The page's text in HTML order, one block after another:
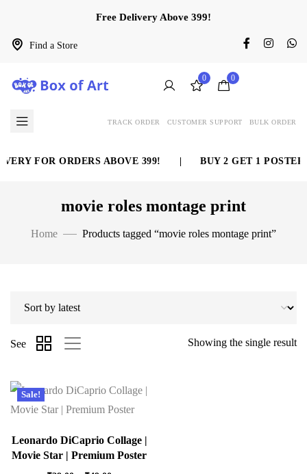
Find a Store
Free Delivery Above 399!
0 0
TRACK ORDER CUSTOMER SUPPORT BULK ORDER
FOR ORDERS ABOVE 399! BUY 2 GET 1 POSTER
movie roles montage print
Home Products tagged “movie roles montage print”
Showing the single result
See
Sale!
Leonardo DiCaprio Collage |
Movie Star | Premium Poster